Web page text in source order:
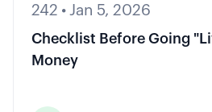
242 • Jan 5, 2026
Checklist Before Going
Money